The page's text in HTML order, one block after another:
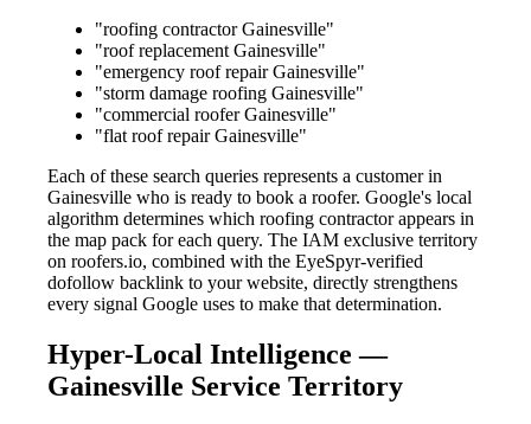
"roofing contractor Gainesville"
"roof replacement Gainesville"
"emergency roof repair Gainesville"
"storm damage roofing Gainesville"
"commercial roofer Gainesville"
"flat roof repair Gainesville"
Each of these search queries represents a customer in
Gainesville who is ready to book a roofer. Google's local
algorithm determines which roofing contractor appears in
the map pack for each query. The IAM exclusive territory
on roofers.io, combined with the EyeSpyr-verified
dofollow backlink to your website, directly strengthens
every signal Google uses to make that determination.
Hyper-Local Intelligence —
Gainesville Service Territory